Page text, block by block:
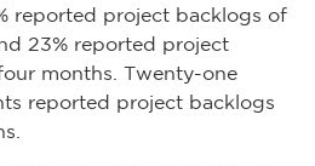
reported project backlogs of
23% reported project
months. Twenty-one
reported project backlogs